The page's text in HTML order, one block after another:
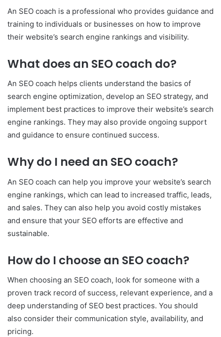
An SEO coach is a professional who provides guidance and
training to individuals or businesses on how to improve
their website’s search engine rankings and visibility.
What does an SEO coach do?
An SEO coach helps clients understand the basics of
search engine optimization, develop an SEO strategy, and
implement best practices to improve their website’s search
engine rankings. They may also provide ongoing support
and guidance to ensure continued success.
Why do I need an SEO coach?
An SEO coach can help you improve your website’s search
engine rankings, which can lead to increased traffic, leads,
and sales. They can also help you avoid costly mistakes
and ensure that your SEO efforts are effective and
sustainable.
How do I choose an SEO coach?
When choosing an SEO coach, look for someone with a
proven track record of success, relevant experience, and a
deep understanding of SEO best practices. You should
also consider their communication style, availability, and
pricing.